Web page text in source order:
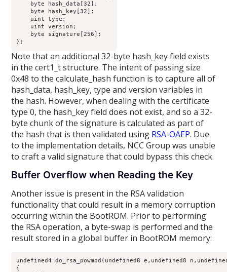
    byte hash_data[32];
    byte hash_key[32];
    uint type;
    uint version;
    byte signature[256];
};
Note that an additional 32-byte hash_key field exists
in the cert1_t structure. The intent of passing size
0x48 to the calculate_hash function is to capture all of
hash_data, hash_key, type and version variables in
the hash. However, when dealing with the certificate
type 0, the hash_key field does not exist, and so a 32-
byte chunk of the signature is calculated as part of
the hash that is then validated using RSA-OAEP. Due
to the implementation details, NCC Group was unable
to craft a valid signature that could bypass this check.
Buffer Overflow when Reading the Key
Another issue is present in the RSA validation
functionality that could result in a memory corruption
occurring within the BootROM. Prior to performing
the RSA operation, a byte-swap is performed and the
result stored in a global buffer in BootROM memory:
undefined4 do_rsa_powmod(undefined8 e,undefined8
{